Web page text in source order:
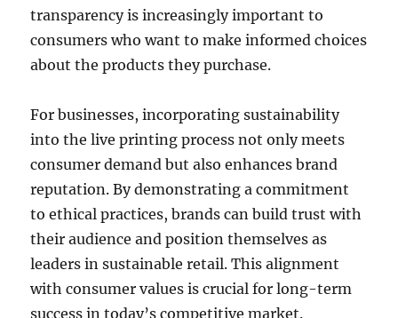
transparency is increasingly important to
consumers who want to make informed choices
about the products they purchase.
For businesses, incorporating sustainability
into the live printing process not only meets
consumer demand but also enhances brand
reputation. By demonstrating a commitment
to ethical practices, brands can build trust with
their audience and position themselves as
leaders in sustainable retail. This alignment
with consumer values is crucial for long-term
success in today’s competitive market.